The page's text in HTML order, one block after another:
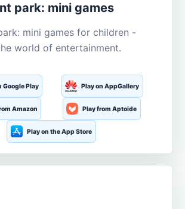
park: mini games
mini games for children -
world of entertainment.
Google Play Play on AppGallery
Amazon Play from Aptoide
Play on the App Store